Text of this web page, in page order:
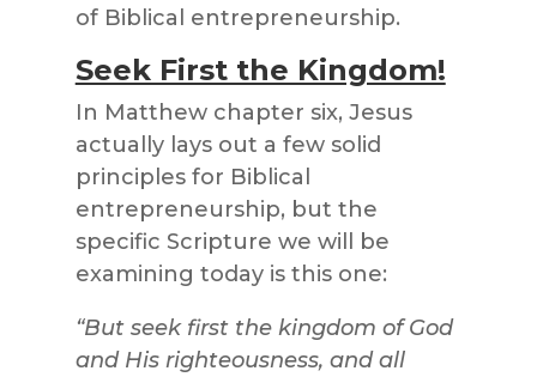
of Biblical entrepreneurship.
Seek First the Kingdom!
In Matthew chapter six, Jesus
actually lays out a few solid
principles for Biblical
entrepreneurship, but the
specific Scripture we will be
examining today is this one:
“But seek first the kingdom of God
and His righteousness, and all